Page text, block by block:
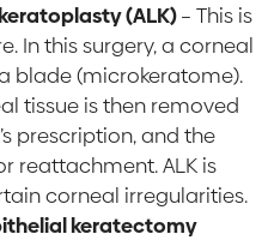
(ALK)– This is
In this surgery, a corneal
blade (microkeratome).
tissue is then removed
prescription, and the
reattachment. ALK is
corneal irregularities.
keratectomy